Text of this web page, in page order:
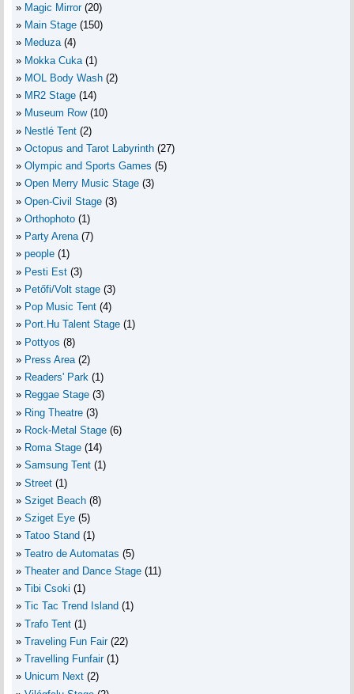
Magic Mirror (20)
Main Stage (150)
Meduza (4)
Mokka Cuka (1)
MOL Body Wash (2)
MR2 Stage (14)
Museum Row (10)
Nestlé Tent (2)
Octopus and Tarot Labyrinth (27)
Olympic and Sports Games (5)
Open Merry Music Stage (3)
Open-Civil Stage (3)
Orthophoto (1)
Party Arena (7)
people (1)
Pesti Est (3)
Petőfi/Volt stage (3)
Pop Music Tent (4)
Port.Hu Talent Stage (1)
Pottyos (8)
Press Area (2)
Readers' Park (1)
Reggae Stage (3)
Ring Theatre (3)
Rock-Metal Stage (6)
Roma Stage (14)
Samsung Tent (1)
Street (1)
Sziget Beach (8)
Sziget Eye (5)
Tatoo Stand (1)
Teatro de Automatas (5)
Theater and Dance Stage (11)
Tibi Csoki (1)
Tic Tac Trend Island (1)
Trafo Tent (1)
Traveling Fun Fair (22)
Travelling Funfair (1)
Unicum Next (2)